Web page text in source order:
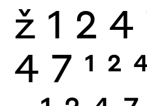
ž 1 2 4
4 7 1 2